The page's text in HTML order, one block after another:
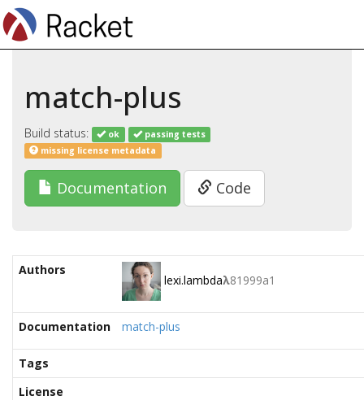
match-plus
Build status: ok
passing tests
missing license metadata
Documentation Code
Authors
lexi.lambdaλ81999a1
Documentation match-plus
Tags
License